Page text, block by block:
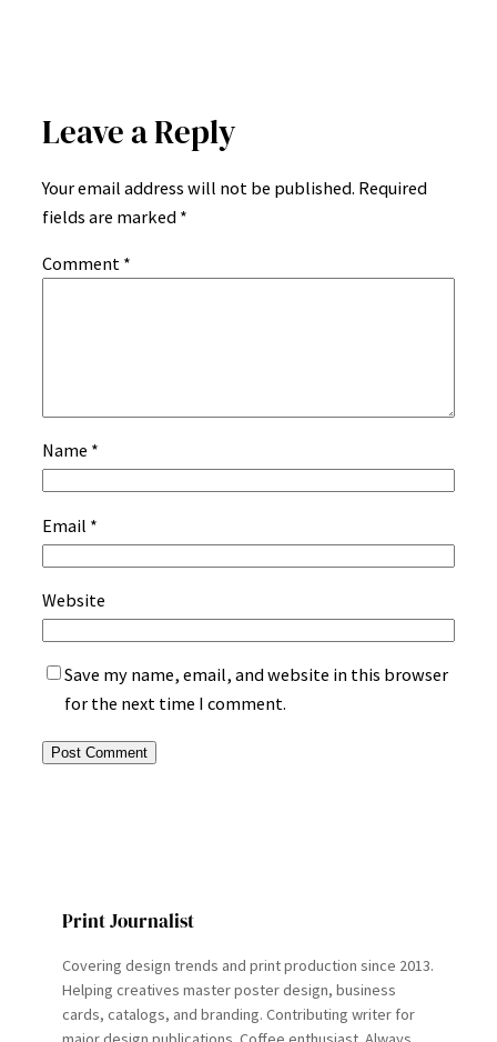
Leave a Reply
Your email address will not be published. Required
fields are marked *
Comment *
Name *
Email *
Website
Save my name, email, and website in this browser
for the next time I comment.
Print Journalist
Covering design trends and print production since 2013.
Helping creatives master poster design, business
cards, catalogs, and branding. Contributing writer for